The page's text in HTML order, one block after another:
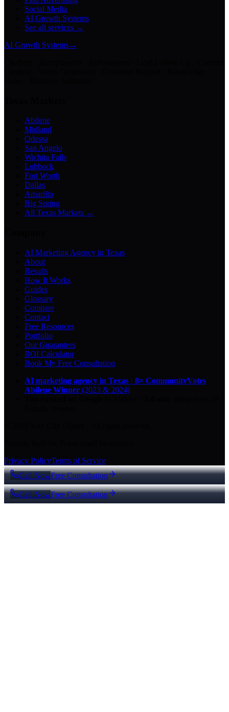
Social Media
AI Growth Systems
See all services →
AI Growth Systems→
Abilene
Midland
Odessa
San Angelo
Wichita Falls
Lubbock
Fort Worth
Dallas
Amarillo
Big Spring
All Texas Markets →
AI Marketing Agency in Texas
About
Results
How It Works
Guides
Glossary
Compare
Contact
Free Resources
Portfolio
Our Guarantees
ROI Calculator
Book My Free Consultation
AI marketing agency in Texas · 8× CommunityVotes
Abilene Winner (2023 & 2024)
Privacy PolicyTerms of Service
Call NowFree Consultation
Call NowFree Consultation